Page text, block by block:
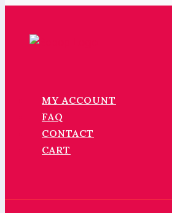
MY ACCOUNT
FAQ
CONTACT
CART